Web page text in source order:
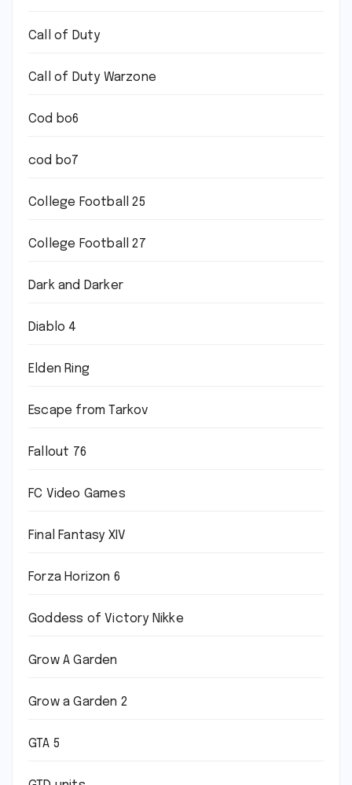
Call of Duty
Call of Duty Warzone
Cod bo6
cod bo7
College Football 25
College Football 27
Dark and Darker
Diablo 4
Elden Ring
Escape from Tarkov
Fallout 76
FC Video Games
Final Fantasy XIV
Forza Horizon 6
Goddess of Victory Nikke
Grow A Garden
Grow a Garden 2
GTA 5